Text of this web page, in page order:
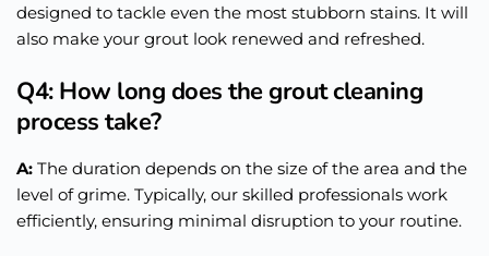
designed to tackle even the most stubborn stains. It will
also make your grout look renewed and refreshed.
Q4: How long does the grout cleaning
process take?
A: The duration depends on the size of the area and the
level of grime. Typically, our skilled professionals work
efficiently, ensuring minimal disruption to your routine.